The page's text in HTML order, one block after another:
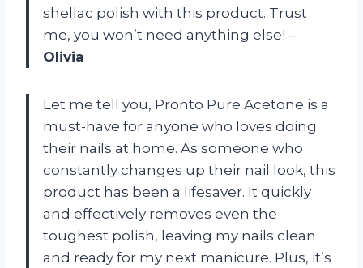
shellac polish with this product. Trust
me, you won’t need anything else! –
Olivia
Let me tell you, Pronto Pure Acetone is a
must-have for anyone who loves doing
their nails at home. As someone who
constantly changes up their nail look, this
product has been a lifesaver. It quickly
and effectively removes even the
toughest polish, leaving my nails clean
and ready for my next manicure. Plus, it’s